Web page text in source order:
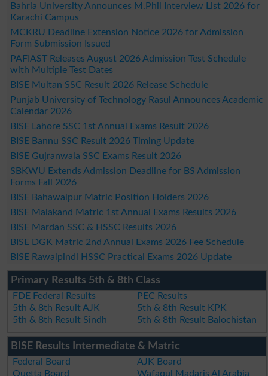
Bahria University Announces M.Phil Interview List 2026 for
Karachi Campus
MCKRU Deadline Extension Notice 2026 for Admission
Form Submission Issued
PAFIAST Releases August 2026 Admission Test Schedule
with Multiple Test Dates
BISE Multan SSC Result 2026 Release Schedule
Punjab University of Technology Rasul Announces Academic
Calendar 2026
BISE Lahore SSC 1st Annual Exams Result 2026
BISE Bannu SSC Result 2026 Timing Update
BISE Gujranwala SSC Exams Result 2026
SBKWU Extends Admission Deadline for BS Admission
Forms Fall 2026
BISE Bahawalpur Matric Position Holders 2026
BISE Malakand Matric 1st Annual Exams Results 2026
BISE Mardan SSC & HSSC Results 2026
BISE DGK Matric 2nd Annual Exams 2026 Fee Schedule
BISE Rawalpindi HSSC Practical Exams 2026 Update
Primary Results 5th & 8th Class
FDE Federal Results
PEC Results
5th & 8th Result AJK
5th & 8th Result KPK
5th & 8th Result Sindh
5th & 8th Result Balochistan
BISE Results Intermediate & Matric
Federal Board
AJK Board
Quetta Board
Wafaqul Madaris Al Arabia